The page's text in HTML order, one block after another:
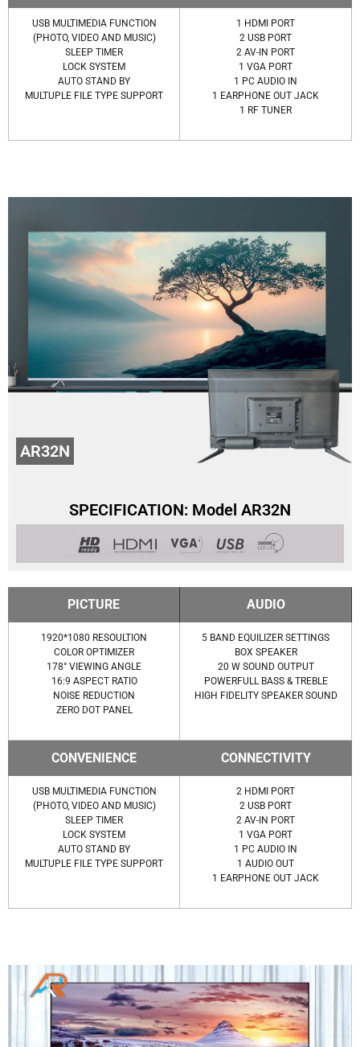
USB MULTIMEDIA FUNCTION
(PHOTO, VIDEO AND MUSIC)
SLEEP TIMER
LOCK SYSTEM
AUTO STAND BY
MULTUPLE FILE TYPE SUPPORT
1 HDMI PORT
2 USB PORT
2 AV-IN PORT
1 VGA PORT
1 PC AUDIO IN
1 EARPHONE OUT JACK
1 RF TUNER
PICTURE AUDIO
1920*1080 RESOULTION
COLOR OPTIMIZER
178° VIEWING ANGLE
16:9 ASPECT RATIO
NOISE REDUCTION
ZERO DOT PANEL
5 BAND EQUILIZER SETTINGS
BOX SPEAKER
20 W SOUND OUTPUT
POWERFULL BASS & TREBLE
HIGH FIDELITY SPEAKER SOUND
CONVENIENCE CONNECTIVITY
USB MULTIMEDIA FUNCTION
(PHOTO, VIDEO AND MUSIC)
SLEEP TIMER
LOCK SYSTEM
AUTO STAND BY
MULTUPLE FILE TYPE SUPPORT
2 HDMI PORT
2 USB PORT
2 AV-IN PORT
1 VGA PORT
1 PC AUDIO IN
1 AUDIO OUT
1 EARPHONE OUT JACK
AR32N
SPECIFICATION: Model AR32N